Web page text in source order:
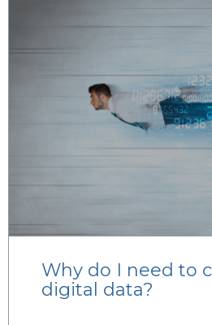
Why do I need to
digital data?